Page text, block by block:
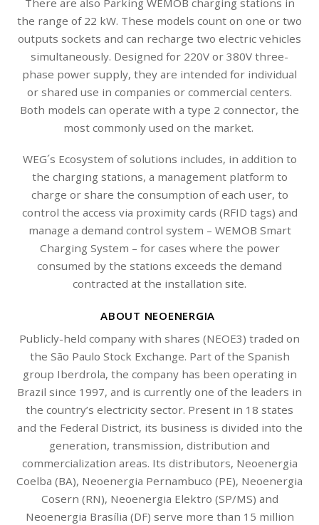
the range of 22 kW. These models count on one or two
outputs sockets and can recharge two electric vehicles
simultaneously. Designed for 220V or 380V three-
phase power supply, they are intended for individual
or shared use in companies or commercial centers.
Both models can operate with a type 2 connector, the
most commonly used on the market.
WEG´s Ecosystem of solutions includes, in addition to
the charging stations, a management platform to
charge or share the consumption of each user, to
control the access via proximity cards (RFID tags) and
manage a demand control system – WEMOB Smart
Charging System – for cases where the power
consumed by the stations exceeds the demand
contracted at the installation site.
ABOUT NEOENERGIA
Publicly-held company with shares (NEOE3) traded on
the São Paulo Stock Exchange. Part of the Spanish
group Iberdrola, the company has been operating in
Brazil since 1997, and is currently one of the leaders in
the country’s electricity sector. Present in 18 states
and the Federal District, its business is divided into the
generation, transmission, distribution and
commercialization areas. Its distributors, Neoenergia
Coelba (BA), Neoenergia Pernambuco (PE), Neoenergia
Cosern (RN), Neoenergia Elektro (SP/MS) and
Neoenergia Brasília (DF) serve more than 15 million